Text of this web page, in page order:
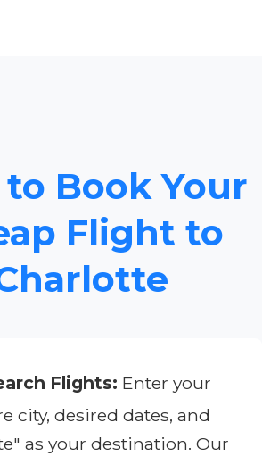
Book Your
Flight to
Flights: Enter your
city, desired dates, and
as your destination. Our